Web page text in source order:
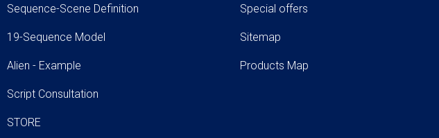
Sequence-Scene Definition
19-Sequence Model
Alien - Example
Script Consultation
STORE
Special offers
Sitemap
Products Map